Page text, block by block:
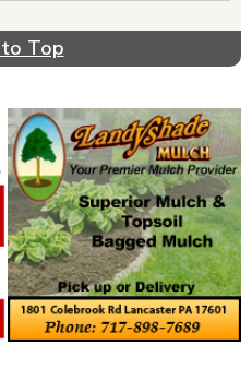
of these hotlines.
number if you need
call the relevant
listed in this section.
have questions about
The Community
comprehensive list of
your convenience.
Top